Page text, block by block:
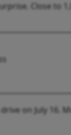
Close to
on July 16.